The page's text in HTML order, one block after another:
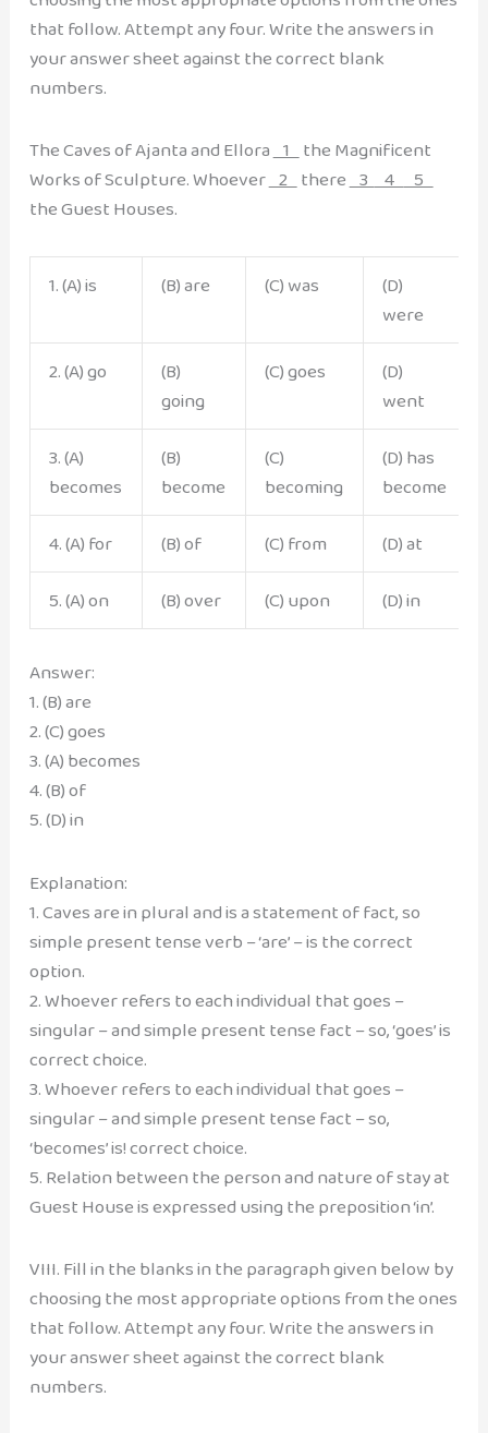
that follow. Attempt any four. Write the answers in
your answer sheet against the correct blank
numbers.
The Caves of Ajanta and Ellora1the Magnificent
Works of Sculpture. Whoever2there345
the Guest Houses.
1. (A) is (B) are (C) was
(D)
were
2. (A) go
(B)
going
(C) goes
(D)
went
3. (A)
becomes
(B)
become
(C)
becoming
(D) has
become
4. (A) for
(B) of (C) from
(D) at
5. (A) on
(B) over (C) upon (D) in
Answer:
1. (B) are
2. (C) goes
3. (A) becomes
4. (B) of
5. (D) in
Explanation:
1. Caves are in plural and is a statement of fact, so
simple present tense verb – ‘are’ – is the correct
option.
2. Whoever refers to each individual that goes –
singular – and simple present tense fact – so, ‘goes’ is
correct choice.
3. Whoever refers to each individual that goes –
singular – and simple present tense fact – so,
‘becomes’ is! correct choice.
5. Relation between the person and nature of stay at
Guest House is expressed using the preposition ‘in’.
VIII. Fill in the blanks in the paragraph given below by
choosing the most appropriate options from the ones
that follow. Attempt any four. Write the answers in
your answer sheet against the correct blank
numbers.